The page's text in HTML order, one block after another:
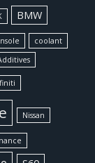
BMW
coolant
Nissan